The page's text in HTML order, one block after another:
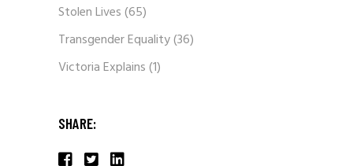
Stolen Lives(65)
Transgender Equality(36)
Victoria Explains(1)
SHARE: